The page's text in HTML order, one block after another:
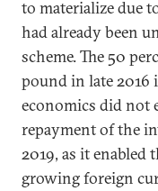
to materialize due
had already been
scheme. The 50
pound in late 2016
economics did not
repayment of the
2019, as it enabled
growing foreign